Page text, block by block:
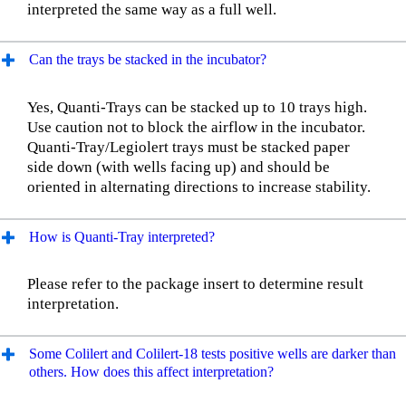
interpreted the same way as a full well.
Can the trays be stacked in the incubator?
Yes, Quanti-Trays can be stacked up to 10 trays high.
Use caution not to block the airflow in the incubator.
Quanti-Tray/Legiolert trays must be stacked paper
side down (with wells facing up) and should be
oriented in alternating directions to increase stability.
How is Quanti-Tray interpreted?
Please refer to the package insert to determine result
interpretation.
Some Colilert and Colilert-18 tests positive wells are darker than
others. How does this affect interpretation?